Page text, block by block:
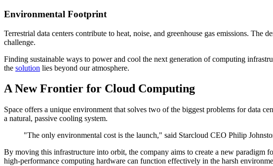
Environmental Footprint
Terrestrial data centers contribute to heat, noise, and greenhouse gas emissions.
challenge.
Finding sustainable ways to power and cool the next generation of computing
the solution lies beyond our atmosphere.
A New Frontier for Cloud Computing
Space offers a unique environment that solves two of the biggest problems for data
a natural, passive cooling system.
"The only environmental cost is the launch," said Starcloud CEO Philip
By moving this infrastructure into orbit, the company aims to create a new paradigm
high-performance computing hardware can function effectively in the harsh